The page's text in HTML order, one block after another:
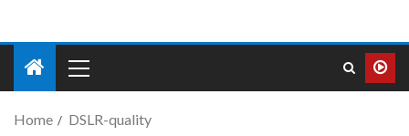
Home DSLR-quality